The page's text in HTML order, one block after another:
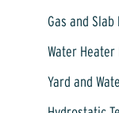
Gas and Slab
Water
Yard and